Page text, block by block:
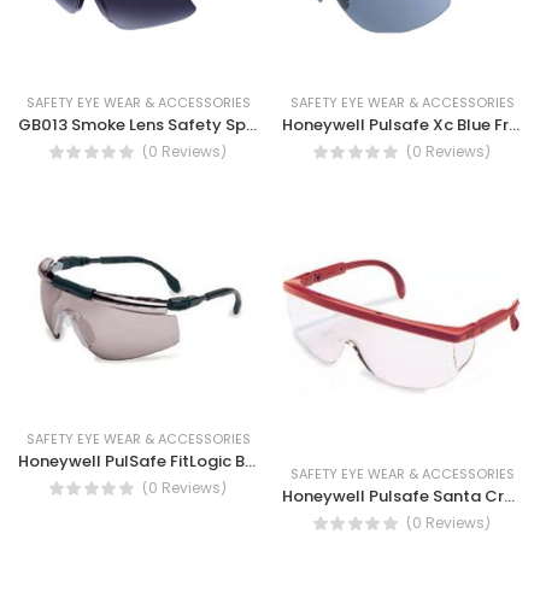
SAFETY EYE WEAR & ACCESSORIES
GB013 Smoke Lens Safety Spectacles, Anti-fog, UV protection
(0 Reviews)
SAFETY EYE WEAR & ACCESSORIES
Honeywell Pulsafe Xc Blue Frame I/o Silver Lens Eye Shield Safety Glass
(0 Reviews)
SAFETY EYE WEAR & ACCESSORIES
Honeywell PulSafe FitLogic Black TSR Grey Anti-Fog Lens Safety Glasses
(0 Reviews)
SAFETY EYE WEAR & ACCESSORIES
Honeywell Pulsafe Santa Cruz Safety Spectacles Yellow/Brown
(0 Reviews)